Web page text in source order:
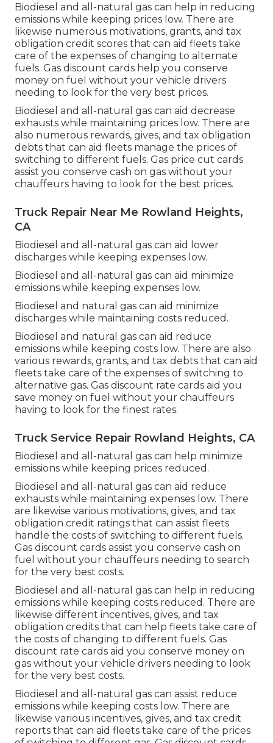
Biodiesel and all-natural gas can help in reducing
emissions while keeping prices low. There are
likewise numerous motivations, grants, and tax
obligation credit scores that can aid fleets take
care of the expenses of changing to alternate
fuels. Gas discount cards help you conserve
money on fuel without your vehicle drivers
needing to look for the very best prices.
Biodiesel and all-natural gas can aid decrease
exhausts while maintaining prices low. There are
also numerous rewards, gives, and tax obligation
debts that can aid fleets manage the prices of
switching to different fuels. Gas price cut cards
assist you conserve cash on gas without your
chauffeurs having to look for the best prices.
Truck Repair Near Me Rowland Heights,
CA
Biodiesel and all-natural gas can aid lower
discharges while keeping expenses low.
Biodiesel and all-natural gas can aid minimize
emissions while keeping expenses low.
Biodiesel and natural gas can aid minimize
discharges while maintaining costs reduced.
Biodiesel and natural gas can aid reduce
emissions while keeping costs low. There are also
various rewards, grants, and tax debts that can aid
fleets take care of the expenses of switching to
alternative gas. Gas discount rate cards aid you
save money on fuel without your chauffeurs
having to look for the finest rates.
Truck Service Repair Rowland Heights, CA
Biodiesel and all-natural gas can help minimize
emissions while keeping prices reduced.
Biodiesel and all-natural gas can aid reduce
exhausts while maintaining expenses low. There
are likewise various motivations, gives, and tax
obligation credit ratings that can assist fleets
handle the costs of switching to different fuels.
Gas discount cards assist you conserve cash on
fuel without your chauffeurs needing to search
for the very best costs.
Biodiesel and all-natural gas can help in reducing
emissions while keeping costs reduced. There are
likewise different incentives, gives, and tax
obligation credits that can help fleets take care of
the costs of changing to different fuels. Gas
discount rate cards aid you conserve money on
gas without your vehicle drivers needing to look
for the very best costs.
Biodiesel and all-natural gas can assist reduce
emissions while keeping costs low. There are
likewise various incentives, gives, and tax credit
reports that can aid fleets take care of the prices